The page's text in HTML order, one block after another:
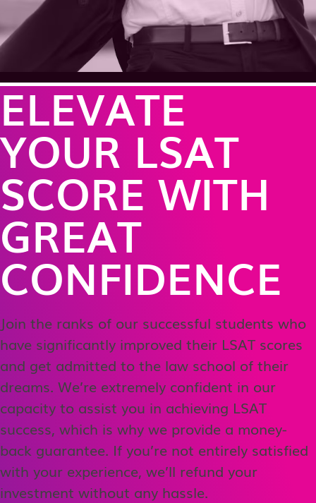
ELEVATE
YOUR LSAT
SCORE WITH
GREAT
CONFIDENCE
Join the ranks of our successful students who
have significantly improved their LSAT scores
and get admitted to the law school of their
dreams. We’re extremely confident in our
capacity to assist you in achieving LSAT
success, which is why we provide a money-
back guarantee. If you’re not entirely satisfied
with your experience, we’ll refund your
investment without any hassle.